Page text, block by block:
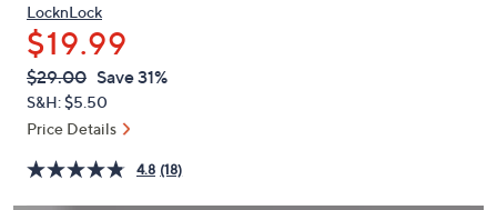
keys
or
swipe
left
and
on
touch
LocknLock
$19.99
QVC
PRICE:
Deleted
$29.00 Save 31%
S&H: $5.50
Price Details
4.8 (18)